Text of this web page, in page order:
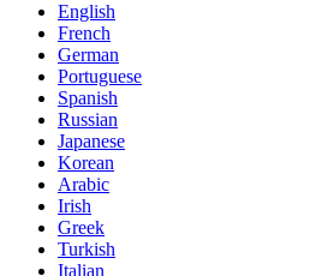
English
French
German
Portuguese
Spanish
Russian
Japanese
Korean
Arabic
Irish
Greek
Turkish
Italian